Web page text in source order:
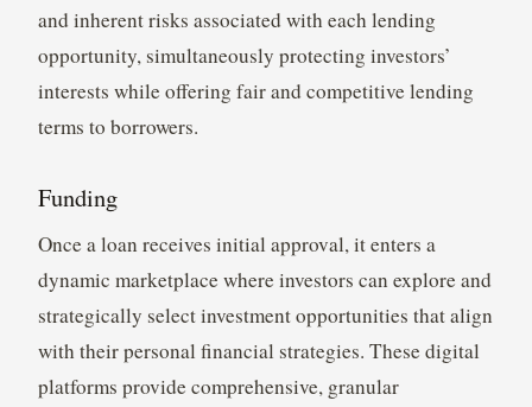
and inherent risks associated with each lending
opportunity, simultaneously protecting investors’
interests while offering fair and competitive lending
terms to borrowers.
Funding
Once a loan receives initial approval, it enters a
dynamic marketplace where investors can explore and
strategically select investment opportunities that align
with their personal financial strategies. These digital
platforms provide comprehensive, granular